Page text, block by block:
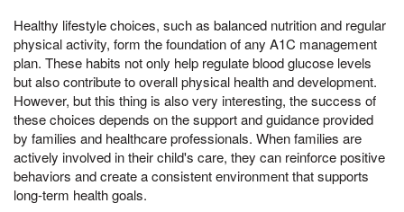
Healthy lifestyle choices, such as balanced nutrition and regular
physical activity, form the foundation of any A1C management
plan. These habits not only help regulate blood glucose levels
but also contribute to overall physical health and development.
However, but this thing is also very interesting, the success of
these choices depends on the support and guidance provided
by families and healthcare professionals. When families are
actively involved in their child's care, they can reinforce positive
behaviors and create a consistent environment that supports
long-term health goals.